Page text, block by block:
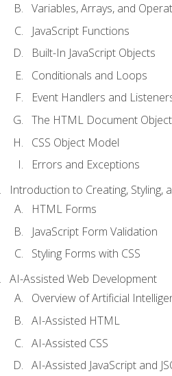
Variables, Arrays, and
JavaScript Functions
Built-In JavaScript Objects
Conditionals and Loops
Event Handlers and
The HTML Document
CSS Object Model
Errors and Exceptions
Introduction to Creating, Styling,
HTML Forms
JavaScript Form Validation
Styling Forms with CSS
AI-Assisted Web Development
Overview of Artificial
AI-Assisted HTML
AI-Assisted CSS
AI-Assisted JavaScript and